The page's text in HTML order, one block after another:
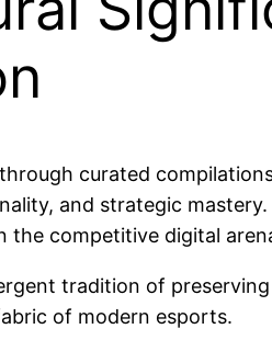
curated
and strategic
the competitive digital
tradition of
of modern esports.